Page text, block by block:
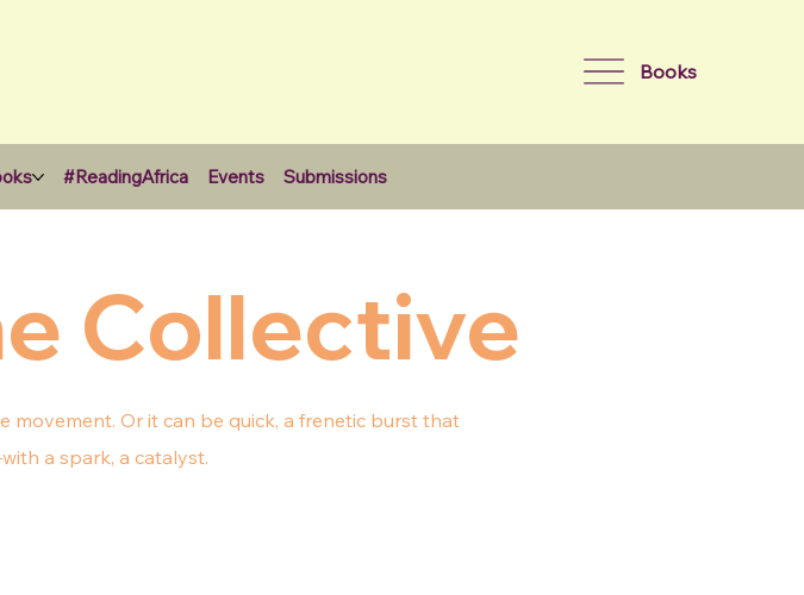
Books
Collective
movement. Or it can be quick, a frenetic burst that
a spark, a catalyst.
#ReadingAfrica Events Submissions